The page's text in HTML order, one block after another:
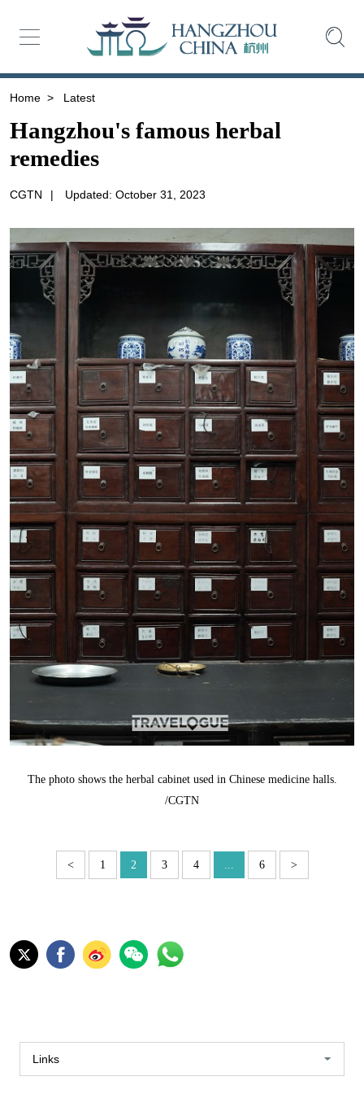
Home > Latest
Hangzhou's famous herbal
remedies
CGTN | Updated: October 31, 2023
The photo shows the herbal cabinet used in Chinese medicine halls.
/CGTN
< 1 2 3 4 ... 6 >
Links